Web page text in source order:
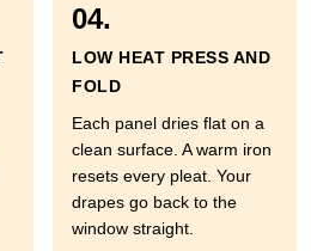
04.
LOW HEAT PRESS AND
FOLD
Each panel dries flat on a
clean surface. A warm iron
resets every pleat. Your
drapes go back to the
window straight.